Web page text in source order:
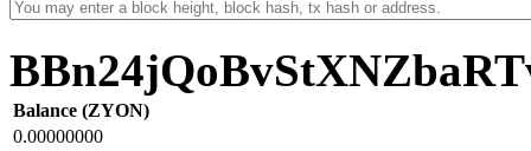
Balance (ZYON)
0.00000000